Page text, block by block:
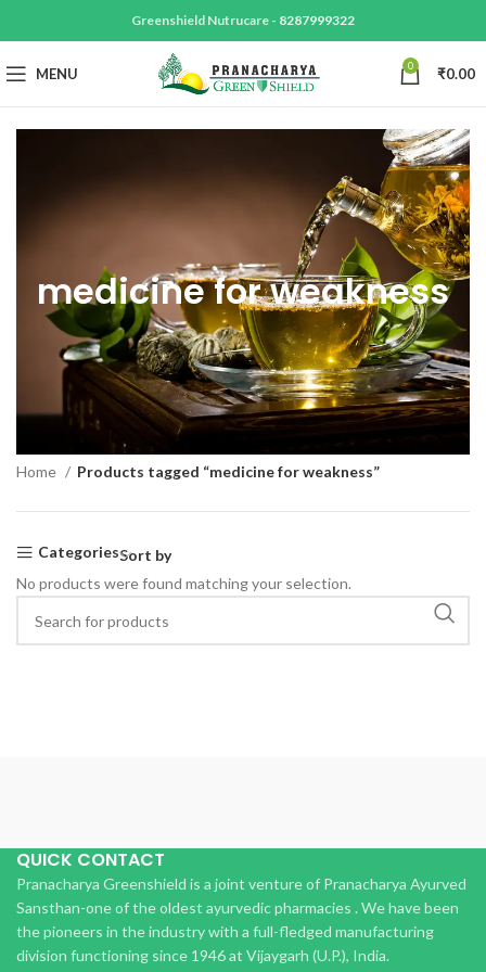
Greenshield Nutrucare - 8287999322
MENU 0 ₹0.00
medicine for weakness
Home Products tagged “medicine for weakness”
CategoriesSort by
No products were found matching your selection.
QUICK CONTACT
Pranacharya Greenshield is a joint venture of Pranacharya Ayurved
Sansthan-one of the oldest ayurvedic pharmacies . We have been
the pioneers in the industry with a full-fledged manufacturing
division functioning since 1946 at Vijaygarh (U.P.), India.